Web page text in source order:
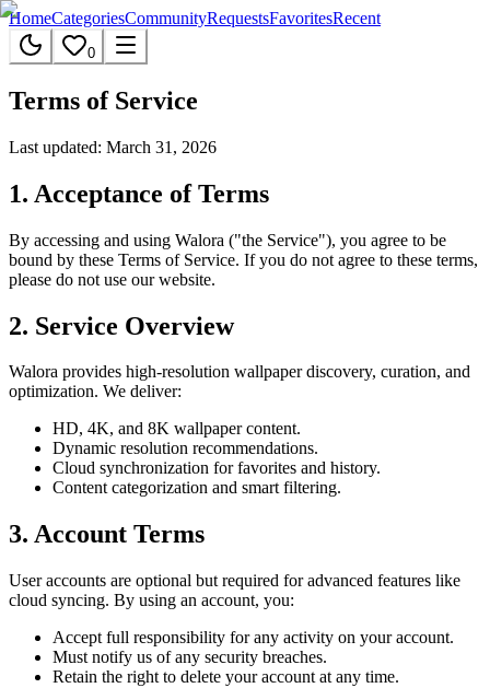
HomeCategoriesCommunityRequestsFavoritesRecent
0
Terms of Service
Last updated: March 31, 2026
1. Acceptance of Terms
By accessing and using Walora ("the Service"), you agree to be
bound by these Terms of Service. If you do not agree to these terms,
please do not use our website.
2. Service Overview
Walora provides high-resolution wallpaper discovery, curation, and
optimization. We deliver:
HD, 4K, and 8K wallpaper content.
Dynamic resolution recommendations.
Cloud synchronization for favorites and history.
Content categorization and smart filtering.
3. Account Terms
User accounts are optional but required for advanced features like
cloud syncing. By using an account, you:
Accept full responsibility for any activity on your account.
Must notify us of any security breaches.
Retain the right to delete your account at any time.